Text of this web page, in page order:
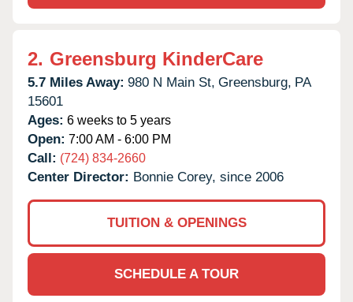
2. Greensburg KinderCare
5.7 Miles Away: 980 N Main St, Greensburg, PA
15601
Ages: 6 weeks to 5 years
Open: 7:00 AM - 6:00 PM
Call: (724) 834-2660
Center Director: Bonnie Corey, since 2006
TUITION & OPENINGS
SCHEDULE A TOUR